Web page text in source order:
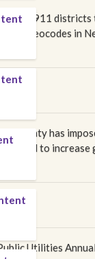
added 911
all Geocodes in
County has
to
line.
Utilities